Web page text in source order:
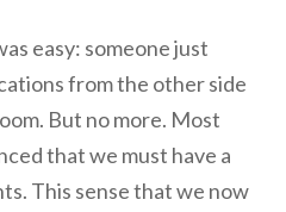
easy: someone just
from the other side
But no more. Most
that we must have a
This sense that we now